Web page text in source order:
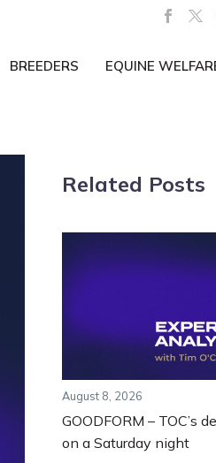
BREEDERS EQUINE
Related Posts
August 8, 2026
GOODFORM – TOC’s
on a Saturday night